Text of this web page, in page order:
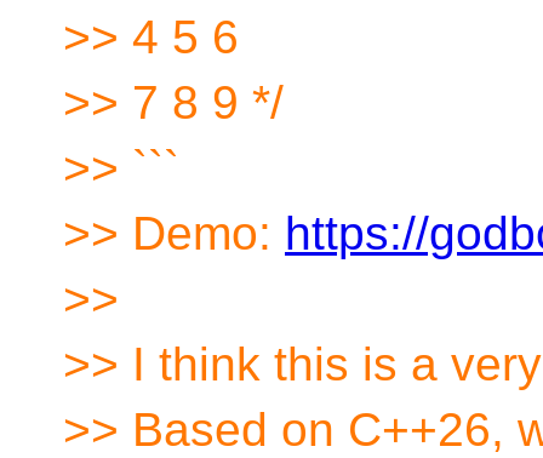
>> 4 5 6
>> 7 8 9 */
>> ```
>> Demo: https://
>>
>> I think this is a
>> Based on C++26,